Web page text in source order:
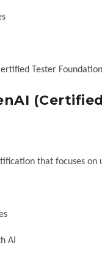
Tester
that focuses
AI